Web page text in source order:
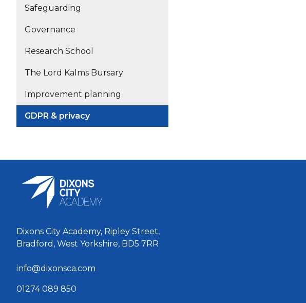
Safeguarding
Governance
Research School
The Lord Kalms Bursary
Improvement planning
GDPR & privacy
Dixons City Academy, Ripley Street,
Bradford, West Yorkshire, BD5 7RR
info@dixonsca.com
01274 089 850